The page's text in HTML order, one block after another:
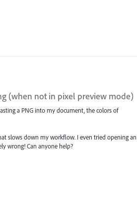
(when not in pixel preview mode)
a PNG into my document, the colors of
slows down my workflow. I even tried opening an
wrong! Can anyone help?